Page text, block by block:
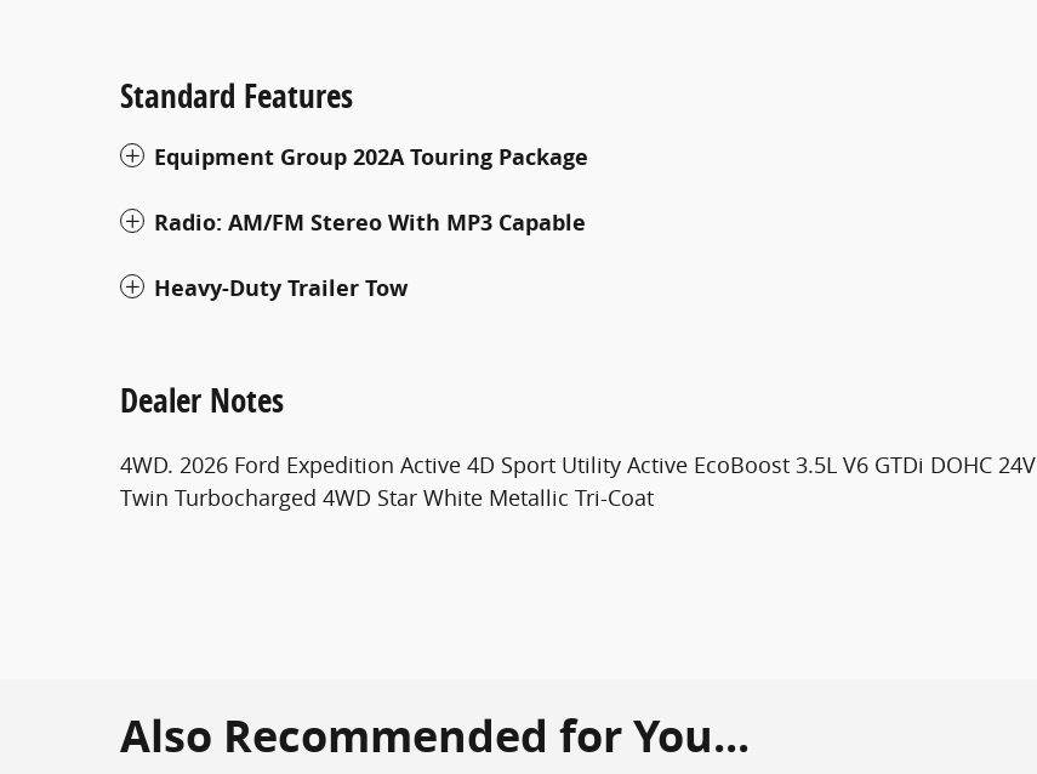
Standard Features
Equipment Group 202A Touring Package
Radio: AM/FM Stereo With MP3 Capable
Heavy-Duty Trailer Tow
Dealer Notes
4WD. 2026 Ford Expedition Active 4D Sport Utility Active EcoBoost 3.5L V6 GTDi DOHC 24V
Twin Turbocharged 4WD Star White Metallic Tri-Coat
Also Recommended for You...